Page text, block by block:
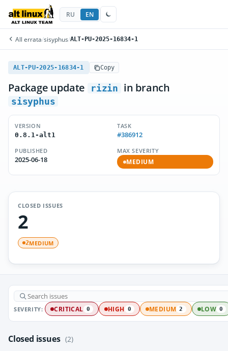
RU EN
All errata/sisyphus/ALT-PU-2025-16834-1
ALT-PU-2025-16834-1 Copy
Package update rizin in branch
sisyphus
VERSION
0.8.1-alt1
TASK
#386912
PUBLISHED
2025-06-18
MAX SEVERITY
MEDIUM
CLOSED ISSUES
2
2MEDIUM
SEVERITY: CRITICAL 0 HIGH 0 MEDIUM 2 LOW 0
Closed issues (2)